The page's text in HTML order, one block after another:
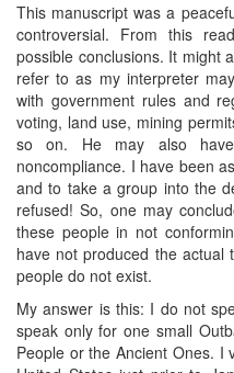
This manuscript was a
controversial. From this
possible conclusions. It might
refer to as my interpreter
with government rules and
voting, land use, mining
so on. He may also
noncompliance. I have been
and to take a group into the
refused! So, one may
these people in not
have not produced the
people do not exist.
My answer is this: I do not
speak only for one small
People or the Ancient Ones. I